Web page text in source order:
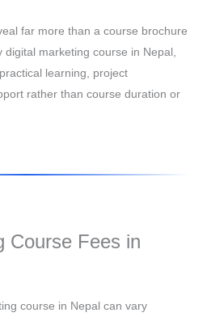
far more than a course brochure
marketing course in Nepal,
learning, project
rather than course duration or
Course Fees in
course in Nepal can vary